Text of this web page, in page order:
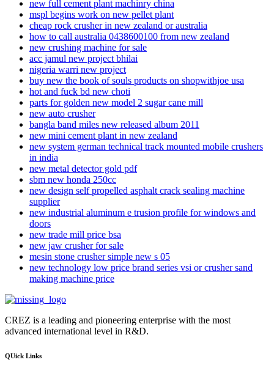
new full cement plant machinry china
mspl begins work on new pellet plant
cheap rock crusher in new zealand or australia
how to call australia 0438600100 from new zealand
new crushing machine for sale
acc jamul new project bhilai
nigeria warri new project
buy new the book of souls products on shopwithjoe usa
hot and fuck bd new choti
parts for golden new model 2 sugar cane mill
new auto crusher
bangla band miles new released album 2011
new mini cement plant in new zealand
new system german technical track mounted mobile crushers
in india
new metal detector gold pdf
sbm new honda 250cc
new design self propelled asphalt crack sealing machine
supplier
new industrial aluminum e trusion profile for windows and
doors
new trade mill price bsa
new jaw crusher for sale
mesin stone crusher simple new s 05
new technology low price brand series vsi or crusher sand
making machine price
CREZ is a leading and pioneering enterprise with the most
advanced international level in R&D.
QUick Links